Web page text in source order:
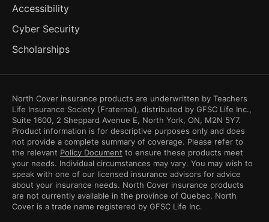
Accessibility
Cyber Security
Scholarships
North Cover insurance products are underwritten by Teachers
Life Insurance Society (Fraternal), distributed by GFSC Life Inc.,
Suite 1600, 2 Sheppard Avenue E, North York, ON, M2N 5Y7.
Product information is for descriptive purposes only and does
not provide a complete summary of coverage. Please refer to
the relevant Policy Document to ensure these products meet
your needs. Individual circumstances may vary. You may wish to
speak with one of our licensed insurance advisors for advice
about your insurance needs. North Cover insurance products
are not currently available in the province of Quebec. North
Cover is a trade name registered by GFSC Life Inc.